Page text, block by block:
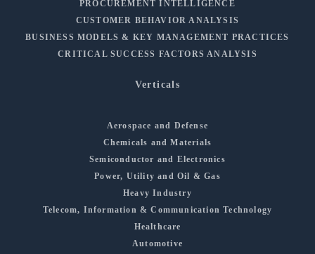
PROCUREMENT INTELLIGENCE
CUSTOMER BEHAVIOR ANALYSIS
BUSINESS MODELS & KEY MANAGEMENT PRACTICES
CRITICAL SUCCESS FACTORS ANALYSIS
Verticals
Aerospace and Defense
Chemicals and Materials
Semiconductor and Electronics
Power, Utility and Oil & Gas
Heavy Industry
Telecom, Information & Communication Technology
Healthcare
Automotive